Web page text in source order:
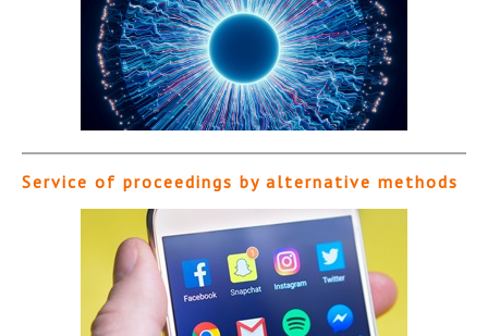
Service of proceedings by alternative methods